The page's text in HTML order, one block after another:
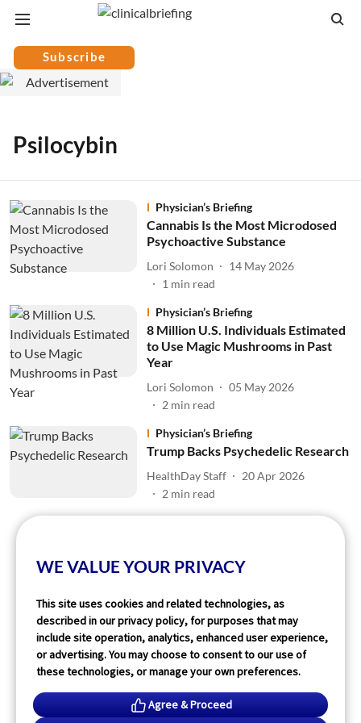
Subscribe
Psilocybin
Physician’s Briefing
Cannabis Is the Most Microdosed
Psychoactive Substance
Lori Solomon
14 May 2026
1 min read
Physician’s Briefing
8 Million U.S. Individuals Estimated
to Use Magic Mushrooms in Past
Year
Lori Solomon
05 May 2026
2 min read
Physician’s Briefing
Trump Backs Psychedelic Research
HealthDay Staff
20 Apr 2026
2 min read
WE VALUE YOUR PRIVACY
This site uses cookies and related technologies, as
described in our privacy policy, for purposes that may
include site operation, analytics, enhanced user experience,
or advertising. You may choose to consent to our use of
these technologies, or manage your own preferences.
Agree & Proceed